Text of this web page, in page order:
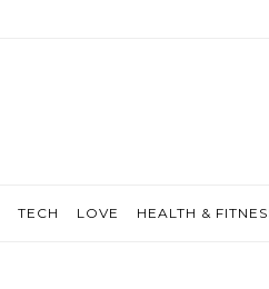
TECH LOVE HEALTH &